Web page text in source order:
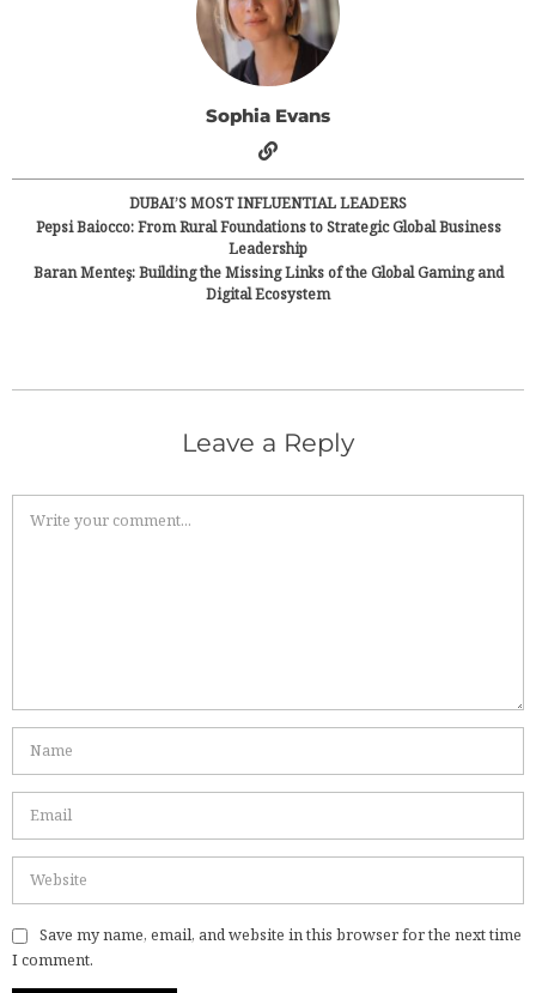
Sophia Evans
DUBAI’S MOST INFLUENTIAL LEADERS
Pepsi Baiocco: From Rural Foundations to Strategic Global Business
Leadership
Baran Menteş: Building the Missing Links of the Global Gaming and
Digital Ecosystem
Leave a Reply
Save my name, email, and website in this browser for the next time
I comment.